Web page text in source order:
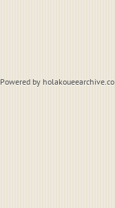
Powered by holakoueearchive.co